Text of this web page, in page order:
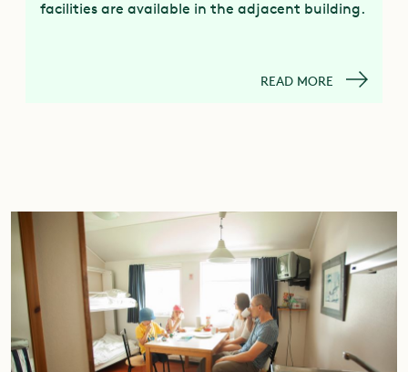
facilities are available in the adjacent building.
READ MORE